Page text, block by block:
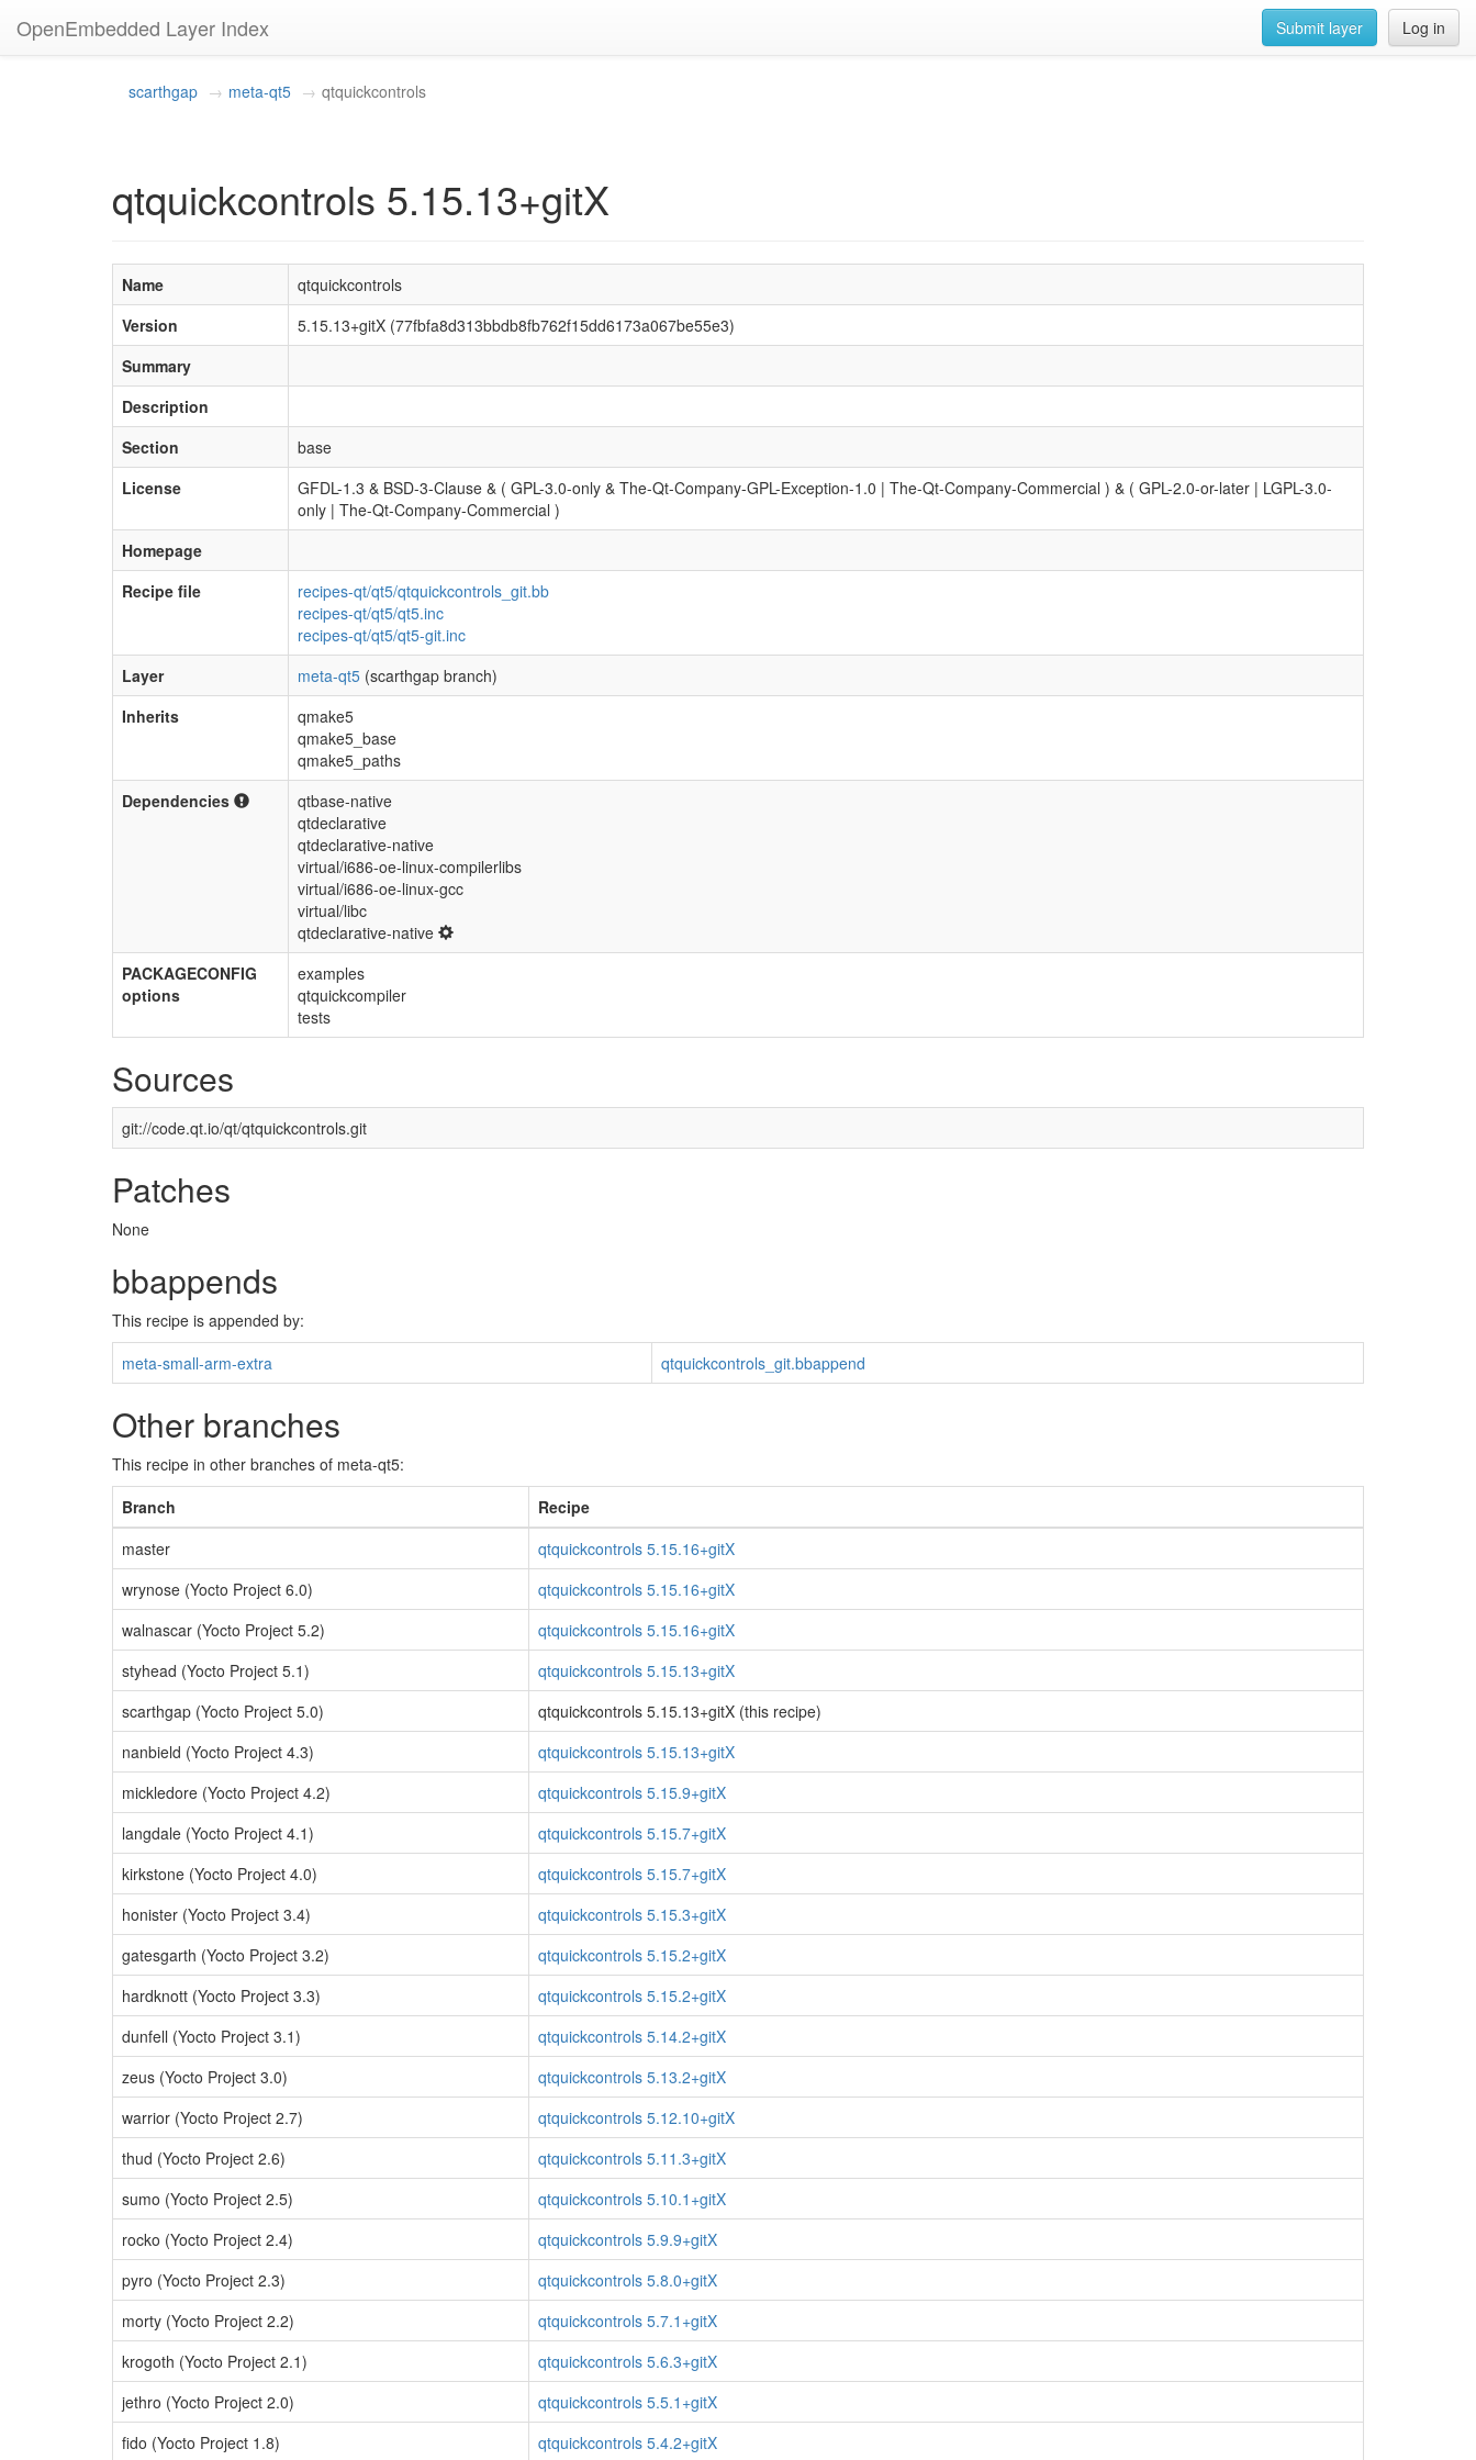
OpenEmbedded Layer Index Log in
Submit layer
scarthgap meta-qt5 qtquickcontrols
qtquickcontrols 5.15.13+gitX
Name
qtquickcontrols
Version
5.15.13+gitX (77fbfa8d313bbdb8fb762f15dd6173a067be55e3)
Summary
Description
Section
base
License
GFDL-1.3 & BSD-3-Clause & ( GPL-3.0-only & The-Qt-Company-GPL-Exception-1.0 | The-Qt-Company-Commercial ) & ( GPL-2.0-or-later | LGPL-3.0-
only | The-Qt-Company-Commercial )
Homepage
Recipe file
recipes-qt/qt5/qtquickcontrols_git.bb
recipes-qt/qt5/qt5.inc
recipes-qt/qt5/qt5-git.inc
Layer
meta-qt5 (scarthgap branch)
Inherits
qmake5
qmake5_base
qmake5_paths
Dependencies
qtbase-native
qtdeclarative
qtdeclarative-native
virtual/i686-oe-linux-compilerlibs
virtual/i686-oe-linux-gcc
virtual/libc
qtdeclarative-native
PACKAGECONFIG
options
examples
qtquickcompiler
tests
Sources
git://code.qt.io/qt/qtquickcontrols.git
Patches
None
bbappends
This recipe is appended by:
meta-small-arm-extra
qtquickcontrols_git.bbappend
Other branches
This recipe in other branches of meta-qt5:
Branch
Recipe
master
qtquickcontrols 5.15.16+gitX
wrynose (Yocto Project 6.0)
qtquickcontrols 5.15.16+gitX
walnascar (Yocto Project 5.2)
qtquickcontrols 5.15.16+gitX
styhead (Yocto Project 5.1)
qtquickcontrols 5.15.13+gitX
scarthgap (Yocto Project 5.0)
qtquickcontrols 5.15.13+gitX (this recipe)
nanbield (Yocto Project 4.3)
qtquickcontrols 5.15.13+gitX
mickledore (Yocto Project 4.2)
qtquickcontrols 5.15.9+gitX
langdale (Yocto Project 4.1)
qtquickcontrols 5.15.7+gitX
kirkstone (Yocto Project 4.0)
qtquickcontrols 5.15.7+gitX
honister (Yocto Project 3.4)
qtquickcontrols 5.15.3+gitX
gatesgarth (Yocto Project 3.2)
qtquickcontrols 5.15.2+gitX
hardknott (Yocto Project 3.3)
qtquickcontrols 5.15.2+gitX
dunfell (Yocto Project 3.1)
qtquickcontrols 5.14.2+gitX
zeus (Yocto Project 3.0)
qtquickcontrols 5.13.2+gitX
warrior (Yocto Project 2.7)
qtquickcontrols 5.12.10+gitX
thud (Yocto Project 2.6)
qtquickcontrols 5.11.3+gitX
sumo (Yocto Project 2.5)
qtquickcontrols 5.10.1+gitX
rocko (Yocto Project 2.4)
qtquickcontrols 5.9.9+gitX
pyro (Yocto Project 2.3)
qtquickcontrols 5.8.0+gitX
morty (Yocto Project 2.2)
qtquickcontrols 5.7.1+gitX
krogoth (Yocto Project 2.1)
qtquickcontrols 5.6.3+gitX
jethro (Yocto Project 2.0)
qtquickcontrols 5.5.1+gitX
fido (Yocto Project 1.8)
qtquickcontrols 5.4.2+gitX